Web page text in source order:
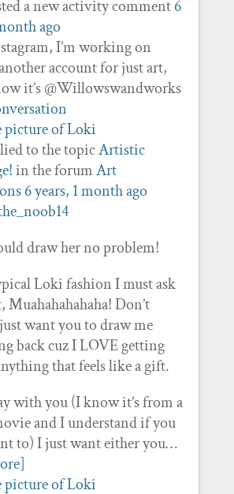
a new activity comment6
ago
I’m working on
account for just art,
it’s @Willowswandworks
to the topicArtistic
in the forumArt
6 years, 1 month ago
draw her no problem!
Loki fashion I must ask
Muahahahahaha! Don’t
want you to draw me
back cuz I LOVE getting
that feels like a gift.
with you (I know it’s from a
and I understand if you
to) I just want either you…